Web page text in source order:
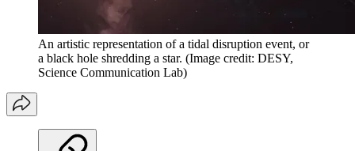
An artistic representation of a tidal disruption event, or
a black hole shredding a star. (Image credit: DESY,
Science Communication Lab)